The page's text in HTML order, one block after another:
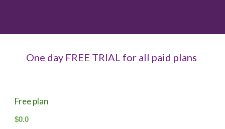
One day FREE TRIAL for all paid plans
Free plan
$0.0